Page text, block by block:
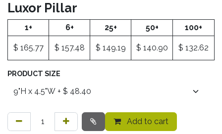
Luxor Pillar
1+ 6+ 25+ 50+ 100+
$ 165.77 $ 157.48 $ 149.19 $ 140.90 $ 132.62
PRODUCT SIZE
Add to cart